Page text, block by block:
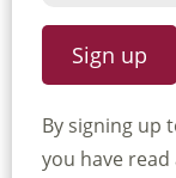
By signing up
you have